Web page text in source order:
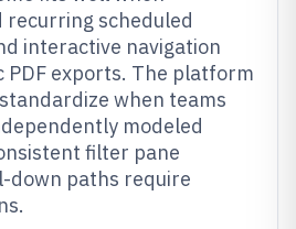
recurring scheduled
interactive navigation
exports. The platform
when teams
modeled
filter pane
down paths require